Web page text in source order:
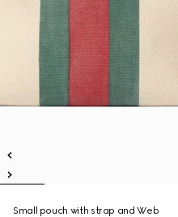
Small pouch with strap and Web